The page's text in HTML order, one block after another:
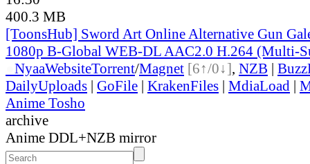
400.3 MB
[ToonsHub] Sword Art Online Alternative Gun
1080p B-Global WEB-DL AAC2.0 H.264 (Multi-
NyaaWebsiteTorrent/Magnet [6↑/0↓], NZB |
DailyUploads | GoFile | KrakenFiles | MdiaLoad |
Anime Tosho
archive
Anime DDL+NZB mirror